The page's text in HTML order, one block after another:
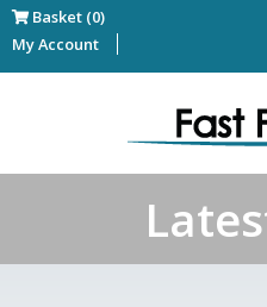
Basket (0)
My Account